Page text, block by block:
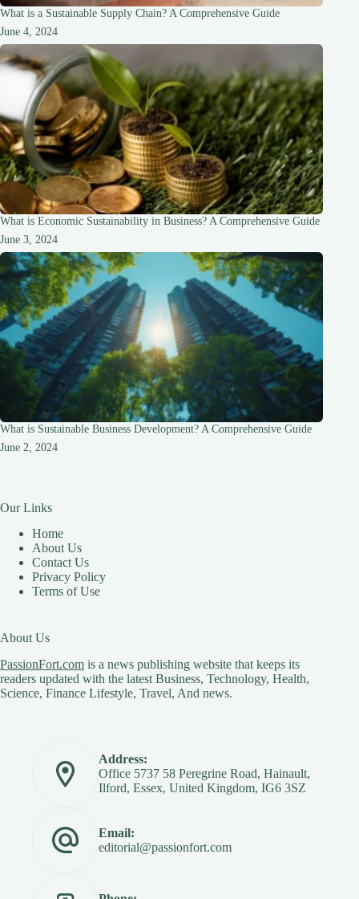
What is a Sustainable Supply Chain? A Comprehensive Guide
June 4, 2024
What is Economic Sustainability in Business? A Comprehensive Guide
June 3, 2024
What is Sustainable Business Development? A Comprehensive Guide
June 2, 2024
Our Links
Home
About Us
Contact Us
Privacy Policy
Terms of Use
About Us
PassionFort.com is a news publishing website that keeps its
readers updated with the latest Business, Technology, Health,
Science, Finance Lifestyle, Travel, And news.
Address:
Office 5737 58 Peregrine Road, Hainault,
Ilford, Essex, United Kingdom, IG6 3SZ
Email:
editorial@passionfort.com